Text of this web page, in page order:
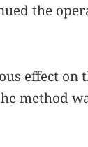
the
effect on
method